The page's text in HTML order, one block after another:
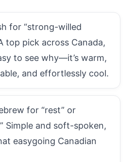
for “strong-willed
top pick across Canada,
to see why—it’s warm,
and effortlessly cool.
for “rest” or
Simple and soft-spoken,
easygoing Canadian